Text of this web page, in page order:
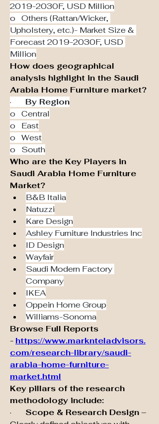
2019-2030F, USD Million
o   Others (Rattan/Wicker,
Upholstery, etc.)- Market Size &
Forecast 2019-2030F, USD
Million
How does geographical
analysis highlight in the Saudi
Arabia Home Furniture market?
· By Region
o   Central
o   East
o   West
o   South
Who are the Key Players in
Saudi Arabia Home Furniture
Market?
B&B Italia
Natuzzi
Kare Design
Ashley Furniture Industries Inc
ID Design
Wayfair
Saudi Modern Factory
Company
IKEA
Oppein Home Group
Williams-Sonoma
Browse Full Reports
- https://www.marknteladvisors.
com/research-library/saudi-
arabia-home-furniture-
market.html
Key pillars of the research
methodology include:
· Scope & Research Design –